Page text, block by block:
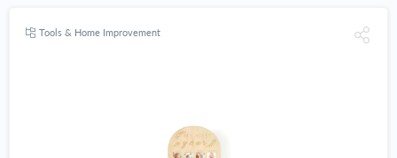
Tools & Home Improvement